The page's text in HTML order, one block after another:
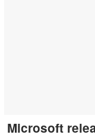
Microsoft